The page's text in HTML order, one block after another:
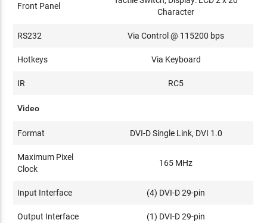
Front Panel
Character
RS232 Via Control @ 115200 bps
Hotkeys Via Keyboard
IR RC5
Video
Format DVI-D Single Link, DVI 1.0
Maximum Pixel
Clock
165 MHz
Input Interface (4) DVI-D 29-pin
Output Interface (1) DVI-D 29-pin